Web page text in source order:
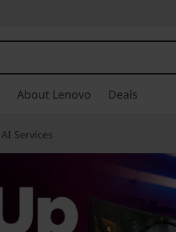
About Lenovo Deals
AI Services